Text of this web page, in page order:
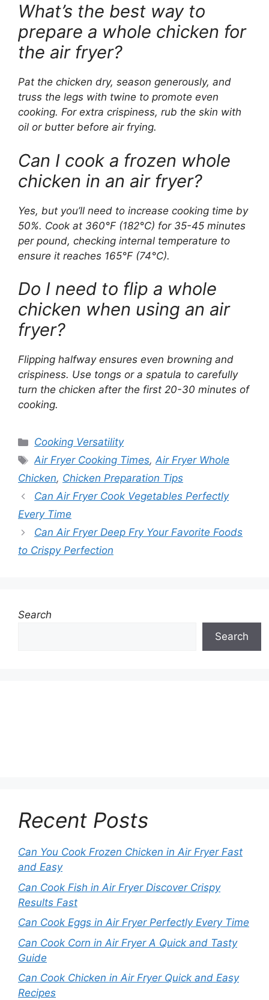
What’s the best way to
prepare a whole chicken for
the air fryer?
Pat the chicken dry, season generously, and
truss the legs with twine to promote even
cooking. For extra crispiness, rub the skin with
oil or butter before air frying.
Can I cook a frozen whole
chicken in an air fryer?
Yes, but you’ll need to increase cooking time by
50%. Cook at 360°F (182°C) for 35-45 minutes
per pound, checking internal temperature to
ensure it reaches 165°F (74°C).
Do I need to flip a whole
chicken when using an air
fryer?
Flipping halfway ensures even browning and
crispiness. Use tongs or a spatula to carefully
turn the chicken after the first 20-30 minutes of
cooking.
Categories
Cooking Versatility
Tags
Air Fryer Cooking Times,Air Fryer Whole
Chicken, Chicken Preparation Tips
Can Air Fryer Cook Vegetables Perfectly
Every Time
Can Air Fryer Deep Fry Your Favorite Foods
to Crispy Perfection
Search
Search
Recent Posts
Can You Cook Frozen Chicken in Air Fryer Fast
and Easy
Can Cook Fish in Air Fryer Discover Crispy
Results Fast
Can Cook Eggs in Air Fryer Perfectly Every Time
Can Cook Corn in Air Fryer A Quick and Tasty
Guide
Can Cook Chicken in Air Fryer Quick and Easy
Recipes